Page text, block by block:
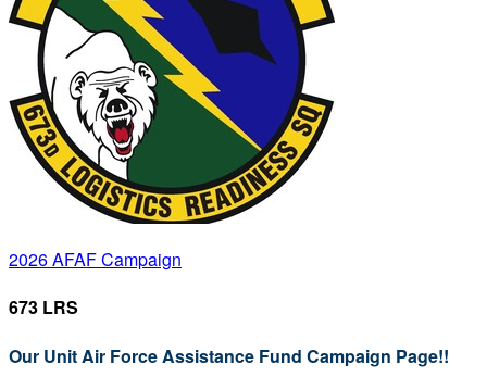
2026 AFAF Campaign
673 LRS
Our Unit Air Force Assistance Fund Campaign Page!!